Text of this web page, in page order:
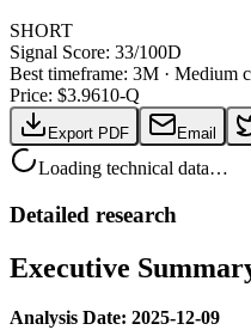
SHORT
Signal Score: 33/100D
Best timeframe: 3M · Medium
Price: $3.9610-Q
Export PDF Email
Loading technical data…
Detailed research
Executive
Analysis Date: 2025-12-09